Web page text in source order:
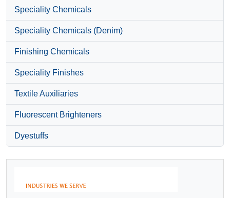
Speciality Chemicals
Speciality Chemicals (Denim)
Finishing Chemicals
Speciality Finishes
Textile Auxiliaries
Fluorescent Brighteners
Dyestuffs